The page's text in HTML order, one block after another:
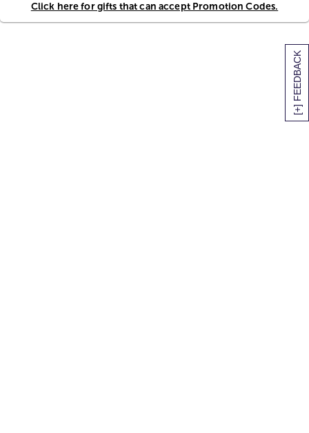
[+] FEEDBACK
Click here for gifts that can accept Promotion Codes.